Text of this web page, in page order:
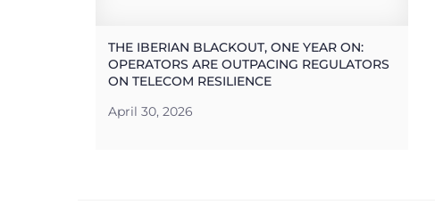
THE IBERIAN BLACKOUT, ONE YEAR ON:
OPERATORS ARE OUTPACING REGULATORS
ON TELECOM RESILIENCE
April 30, 2026